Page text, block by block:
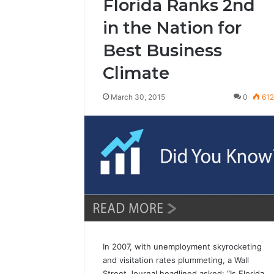
Florida Ranks 2nd
in the Nation for
Best Business
Climate
March 30, 2015 0 612
In 2007, with unemployment skyrocketing
and visitation rates plummeting, a Wall